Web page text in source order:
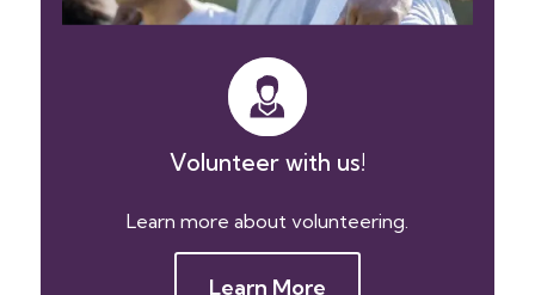
Volunteer with us!
Learn more about volunteering.
Learn More